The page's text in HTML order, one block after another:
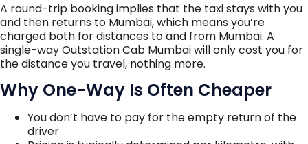
A round-trip booking implies that the taxi stays with you
and then returns to Mumbai, which means you’re
charged both for distances to and from Mumbai. A
single-way Outstation Cab Mumbai will only cost you for
the distance you travel, nothing more.
Why One-Way Is Often Cheaper
You don’t have to pay for the empty return of the
driver